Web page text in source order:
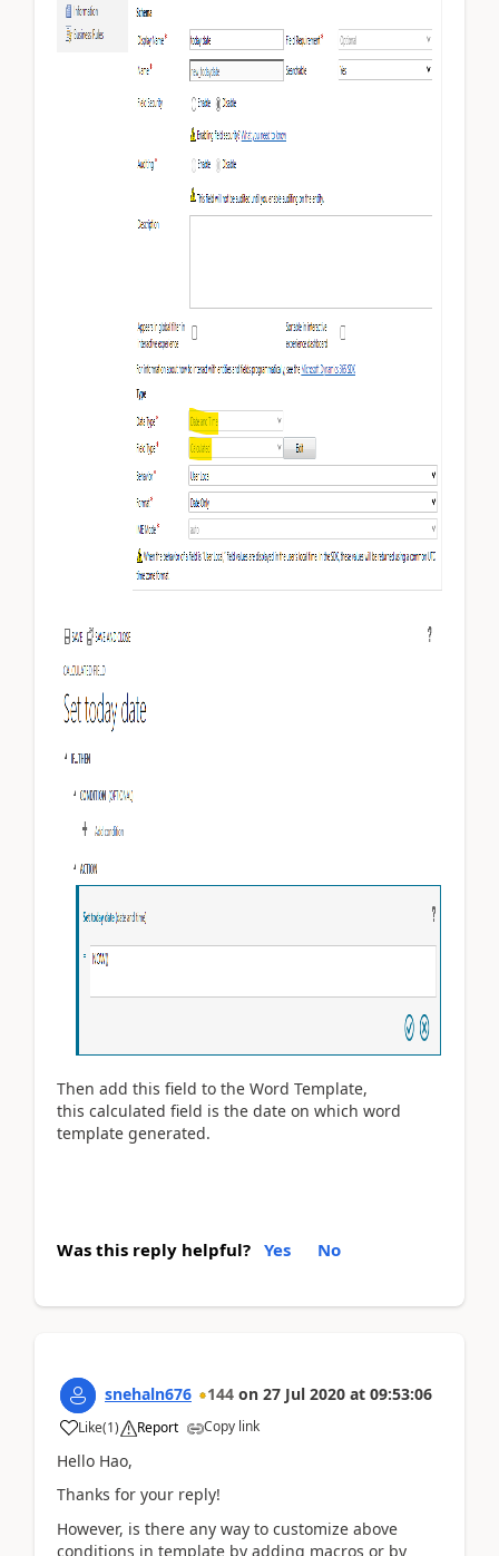
Then add this field to the Word Template,
this calculated field is the date on which word
template generated.
Was this reply helpful? Yes No
snehaln676 144 on 27 Jul 2020 at 09:53:06
Like(1) Report Copy link
Hello Hao,
Thanks for your reply!
However, is there any way to customize above
conditions in template by adding macros or by